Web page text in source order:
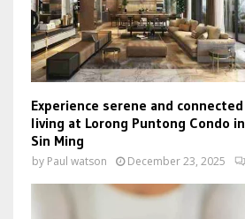
Experience serene and connected
living at Lorong Puntong Condo in
Sin Ming
by Paul watson December 23, 2025